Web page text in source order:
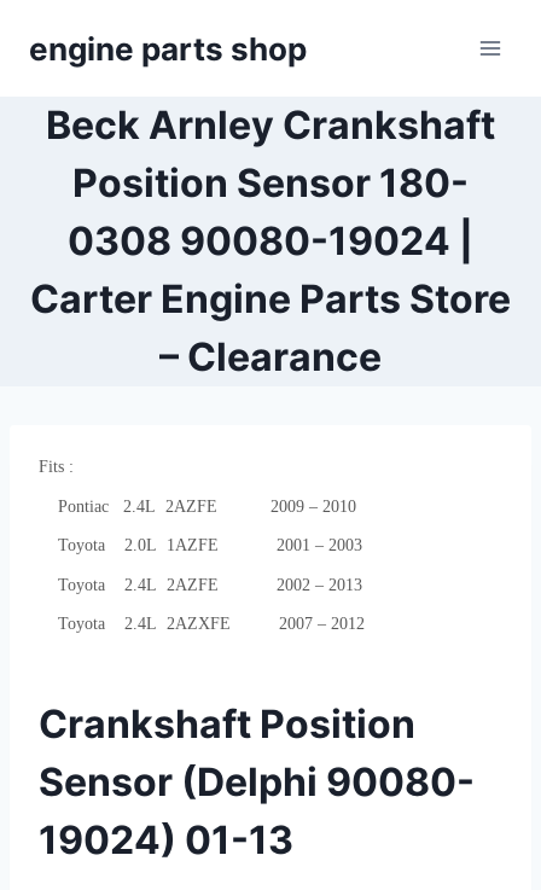
engine parts shop
Beck Arnley Crankshaft
Position Sensor 180-
0308 90080-19024 |
Carter Engine Parts Store
– Clearance
Fits :
Pontiac 2.4L 2AZFE 2009 – 2010
Toyota 2.0L 1AZFE 2001 – 2003
Toyota 2.4L 2AZFE 2002 – 2013
Toyota 2.4L 2AZXFE 2007 – 2012
Crankshaft Position
Sensor (Delphi 90080-
19024) 01-13